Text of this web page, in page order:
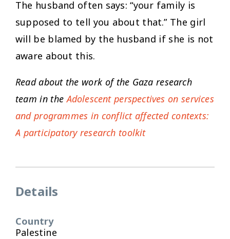
The husband often says: “your family is
supposed to tell you about that.” The girl
will be blamed by the husband if she is not
aware about this.
Read about the work of the Gaza research
team in theAdolescent perspectives on services
and programmes in conflict affected contexts:
A participatory research toolkit
Details
Country
Palestine